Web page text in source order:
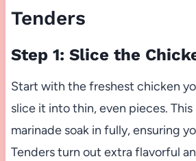
Tenders
Step 1: Slice the
Start with the freshest chicken
slice it into thin, even pieces.
marinade soak in fully, ensuring
Tenders turn out extra flavorful